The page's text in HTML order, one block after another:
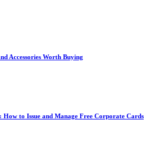
Accessories Worth Buying
to Issue and Manage Free Corporate Cards